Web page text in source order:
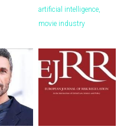
artificial intelligence,
movie industry